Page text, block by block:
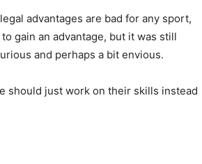
advantages are bad for any sport,
gain an advantage, but it was still
and perhaps a bit envious.
should just work on their skills instead